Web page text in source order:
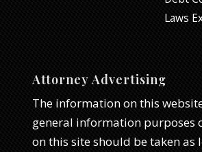
Laws
Attorney Advertising
The information on this
general information purposes
on this site should be taken as